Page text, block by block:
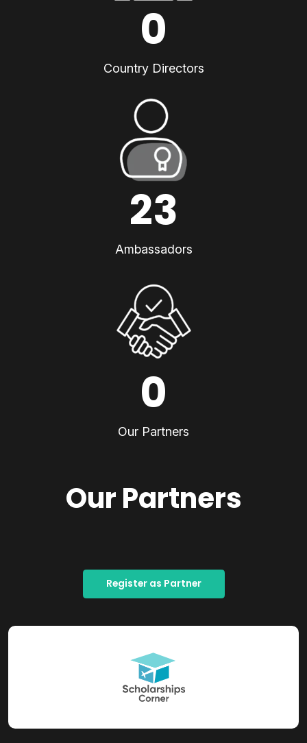
0
Country Directors
23
Ambassadors
0
Our Partners
Our Partners
Register as Partner